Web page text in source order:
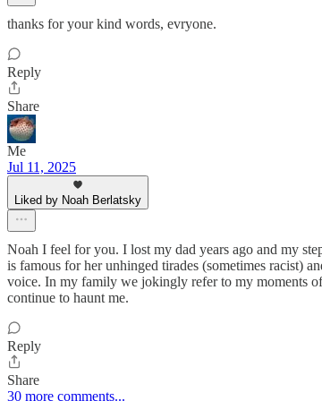
thanks for your kind words, evryone.
Reply
Share
Me
Jul 11, 2025
Liked by Noah Berlatsky
Noah I feel for you. I lost my dad years ago and my
is famous for her unhinged tirades (sometimes racist)
voice. In my family we jokingly refer to my moments
continue to haunt me.
Reply
Share
30 more comments...